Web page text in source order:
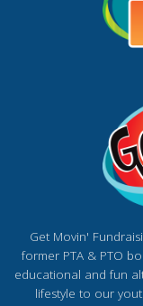
Get Movin'
former PTA & PTO
educational and fun
lifestyle to our